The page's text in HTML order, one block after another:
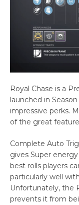
Royal Chase is a
launched in
impressive perks.
of the great
Complete Auto
gives Super
best rolls players
particularly well
Unfortunately, the
prevents it from